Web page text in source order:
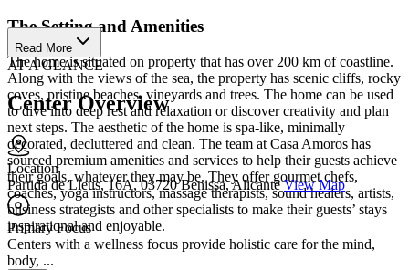
The Setting and Amenities
The home is situated on property that has over 200 km of coastline.
Along with the views of the sea, the property has scenic cliffs, rocky
coves, pristine beaches, vineyards and trees. The home can be used
to dive into deep rest and relaxation or discover creativity and plan
next steps. The aesthetic of the home is spa-like, minimally
decorated, decluttered and clean. The team at Casa Amoros has
sourced premium amenities and services to help their guests achieve
their goals, whatever they may be. They offer gourmet chefs,
coaches, yoga instructors, massage therapists, sound healers, artists,
business strategists and other specialists to make their guests’ stays
inspirational and enjoyable.
Read More
AT A GLANCE
Center Overview
Location
Partida de Lleus, 16A, 03720 Benissa, Alicante View Map
Primary Focus
Centers with a wellness focus provide holistic care for the mind,
body, ...